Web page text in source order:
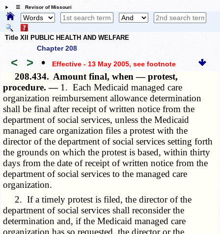
☰ Revisor of Missouri
Title XII PUBLIC HEALTH AND WELFARE
Chapter 208
< > • Effective - 13 May 2005, see footnote
208.434. Amount final, when — protest,
procedure. — 1. Each Medicaid managed care
organization reimbursement allowance determination
shall be final after receipt of written notice from the
department of social services, unless the Medicaid
managed care organization files a protest with the
director of the department of social services setting forth
the grounds on which the protest is based, within thirty
days from the date of receipt of written notice from the
department of social services to the managed care
organization.
2. If a timely protest is filed, the director of the
department of social services shall reconsider the
determination and, if the Medicaid managed care
organization has so requested, the director or the